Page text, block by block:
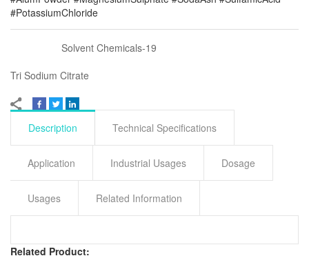
#PotassiumChloride
Solvent Chemicals-19
Tri Sodium Citrate
Description Technical Specifications
Application Industrial Usages Dosage
Usages Related Information
Related Product: